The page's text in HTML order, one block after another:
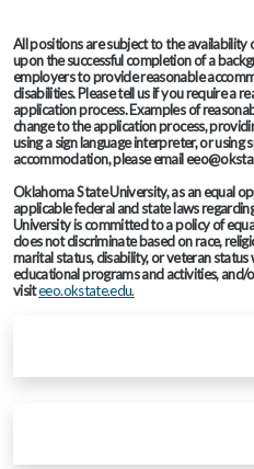
All positions are subject to the availability
upon the successful completion of a
employers to provide reasonable
disabilities. Please tell us if you require a
application process. Examples of
change to the application process,
using a sign language interpreter, or
accommodation, please email
Oklahoma State University, as an equal
applicable federal and state laws
University is committed to a policy of
does not discriminate based on race,
marital status, disability, or veteran
educational programs and activities,
visiteeo.okstate.edu.